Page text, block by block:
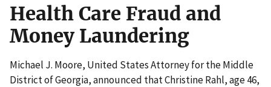
Health Care Fraud and
Money Laundering
Michael J. Moore, United States Attorney for the Middle
District of Georgia, announced that Christine Rahl, age 46,